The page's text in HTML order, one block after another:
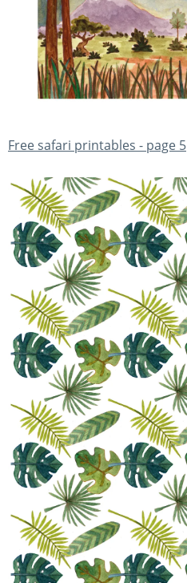
Free safari printables - page 5